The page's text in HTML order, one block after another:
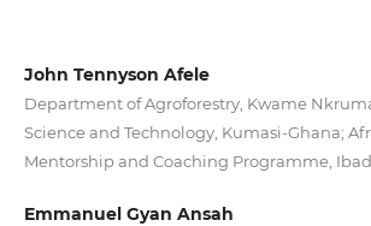
John Tennyson Afele
Department of Agroforestry, Kwame
Science and Technology, Kumasi-Ghana;
Mentorship and Coaching Programme,
Emmanuel Gyan Ansah